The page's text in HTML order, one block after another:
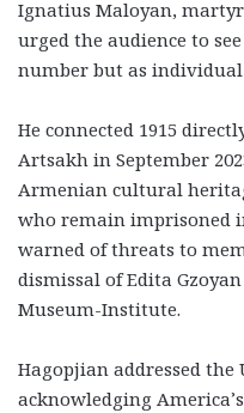
Ignatius Maloyan,
urged the audience to
number but as individual
He connected 1915
Artsakh in September
Armenian cultural
who remain imprisoned
warned of threats to
dismissal of Edita
Museum-Institute.
Hagopjian addressed the
acknowledging